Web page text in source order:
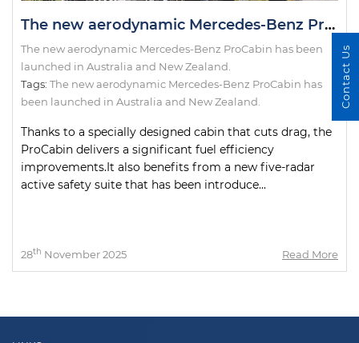
The new aerodynamic Mercedes-Benz ProCabin has been launched in Australia and New Zealand.
The new aerodynamic Mercedes-Benz ProCabin has been
launched in Australia and New Zealand.
Tags: The new aerodynamic Mercedes-Benz ProCabin has
been launched in Australia and New Zealand.
Thanks to a specially designed cabin that cuts drag, the
ProCabin delivers a significant fuel efficiency
improvements.It also benefits from a new five-radar
active safety suite that has been introduce...
28th November 2025 Read More
Contact Us